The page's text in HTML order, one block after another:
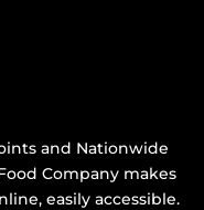
and Nationwide
Company makes
easily accessible.